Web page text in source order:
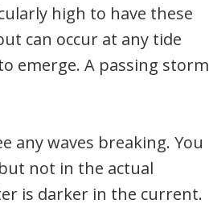
high to have these
can occur at any tide
emerge. A passing storm
any waves breaking. You
not in the actual
is darker in the current.